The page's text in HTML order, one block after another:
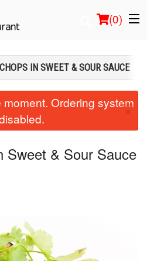
(0)
IN SWEET & SOUR SAUCE
Ordering system
×
Sweet & Sour Sauce